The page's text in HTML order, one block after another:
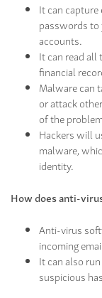
It can capture
passwords to
accounts.
It can read all
financial
Malware can
or attack
of the
Hackers will
malware,
identity.
How does anti-
Anti-virus
incoming
It can also
suspicious